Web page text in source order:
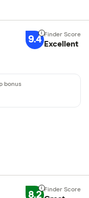
9.4 Excellent
8.2